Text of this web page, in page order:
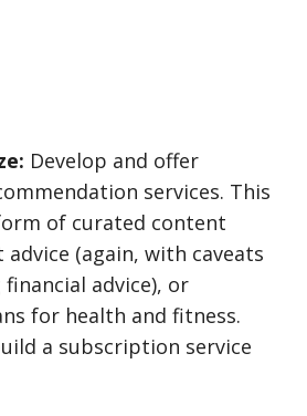
Develop and offer
services. This
of curated content
(again, with caveats
advice), or
for health and fitness.
a subscription service